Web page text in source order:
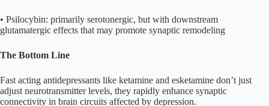
• Psilocybin: primarily serotonergic, but with downstream
glutamatergic effects that may promote synaptic remodeling
The Bottom Line
Fast acting antidepressants like ketamine and esketamine don’t just
adjust neurotransmitter levels, they rapidly enhance synaptic
connectivity in brain circuits affected by depression.